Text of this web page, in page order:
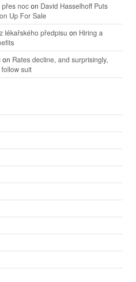
noc on David Hasselhoff Puts
Up For Sale
lékařského předpisu on Hiring a
on Rates decline, and surprisingly,
suit